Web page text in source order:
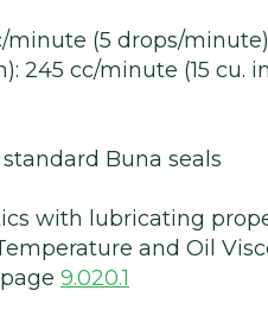
minute (5 drops/
245 cc/minute (15 cu.
Buna seals
with lubricating
and Oil
9.020.1